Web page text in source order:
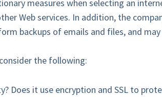
measures when selecting an
Web services. In addition, the
backups of emails and files, and
the following:
Does it use encryption and SSL to